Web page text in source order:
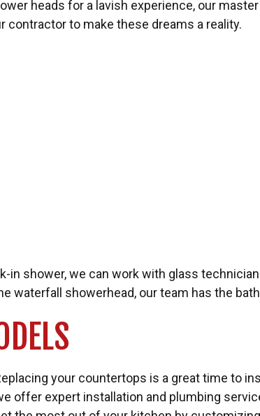
heads for a lavish experience, our master
contractor to make these dreams a reality.
in shower, we can work with glass
waterfall showerhead, our team has the
your countertops is a great time to
offer expert installation and plumbing